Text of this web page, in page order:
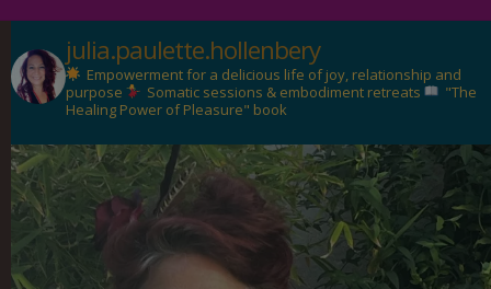
julia.paulette.hollenbery
Empowerment for a delicious life of joy, relationship and
purpose
Somatic sessions & embodiment retreats
"The
Healing Power of Pleasure" book